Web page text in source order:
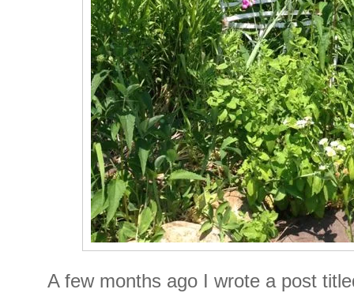
A few months ago I wrote a post